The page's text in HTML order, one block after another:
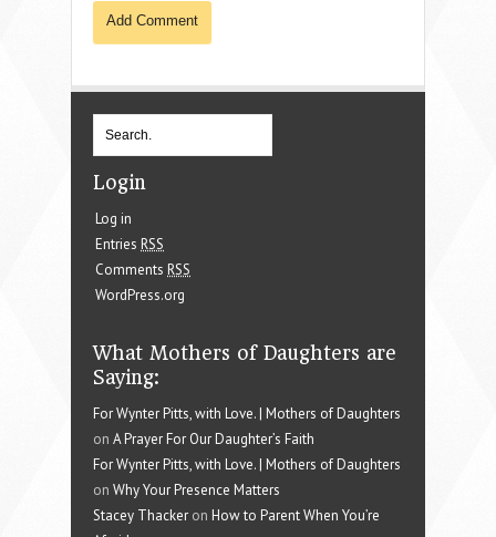
Login
Log in
Entries RSS
Comments RSS
WordPress.org
What Mothers of Daughters are
Saying:
For Wynter Pitts, with Love. | Mothers of Daughters
on A Prayer For Our Daughter’s Faith
For Wynter Pitts, with Love. | Mothers of Daughters
on Why Your Presence Matters
Stacey Thacker on How to Parent When You’re